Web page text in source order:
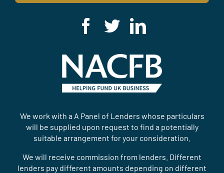
We work with a A Panel of Lenders whose particulars
will be supplied upon request to find a potentially
suitable arrangement for your consideration.
We will receive commission from lenders. Different
lenders pay different amounts depending on different